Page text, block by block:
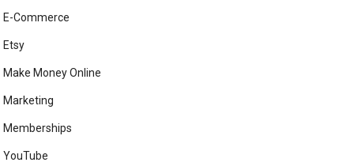
E-Commerce
Etsy
Make Money Online
Marketing
Memberships
YouTube